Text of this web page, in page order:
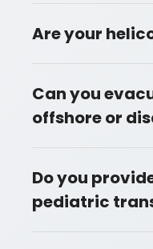
Are your
Can you
offshore or
Do you
pediatric